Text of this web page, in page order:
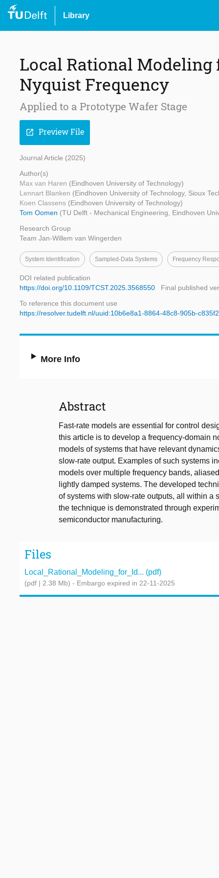
Library
Local Rational
Nyquist Frequency
Applied to a Prototype Wafer Stage
open_in_new Preview File
Journal Article (2025)
Author(s)
Max van Haren (Eindhoven University of Technology)
Lennart Blanken (Eindhoven University of Technology, Sioux
Koen Classens (Eindhoven University of Technology)
Tom Oomen (TU Delft - Mechanical Engineering, Eindhoven
Research Group
Team Jan-Willem van Wingerden
System Identification Sampled-Data Systems Frequency
DOI related publication
https://doi.org/10.1109/TCST.2025.3568550
Final published
To reference this document use
https://resolver.tudelft.nl/uuid:10b6e8a1-8864-48c8-905b-
More Info
Abstract
Fast-rate models are essential for control
this article is to develop a frequency-domain
models of systems that have relevant
slow-rate output. Examples of such systems
models over multiple frequency bands,
lightly damped systems. The developed
of systems with slow-rate outputs, all within a
the technique is demonstrated through
semiconductor manufacturing.
Files
Local_Rational_Modeling_for_Id... (pdf)
(pdf | 2.38 Mb) - Embargo expired in 22-11-2025